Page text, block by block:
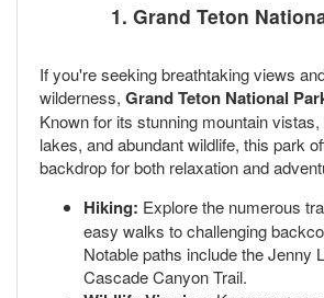
1. Grand Teton
If you're seeking breathtaking views
wilderness, Grand Teton National
Known for its stunning mountain
lakes, and abundant wildlife, this park
backdrop for both relaxation and
Hiking: Explore the numerous
easy walks to challenging
Notable paths include the Jenny
Cascade Canyon Trail.